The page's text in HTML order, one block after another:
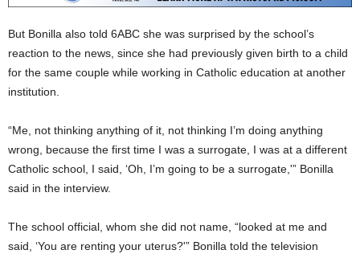
But Bonilla also told 6ABC she was surprised by the school’s
reaction to the news, since she had previously given birth to a child
for the same couple while working in Catholic education at another
institution.
“Me, not thinking anything of it, not thinking I’m doing anything
wrong, because the first time I was a surrogate, I was at a different
Catholic school, I said, ‘Oh, I’m going to be a surrogate,'” Bonilla
said in the interview.
The school official, whom she did not name, “looked at me and
said, ‘You are renting your uterus?'” Bonilla told the television